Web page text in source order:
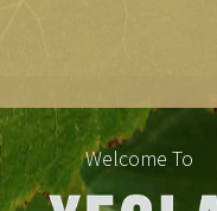
Welcome To